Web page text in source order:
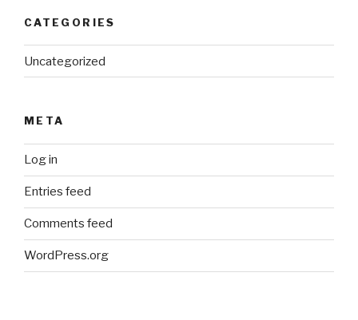
CATEGORIES
Uncategorized
META
Log in
Entries feed
Comments feed
WordPress.org